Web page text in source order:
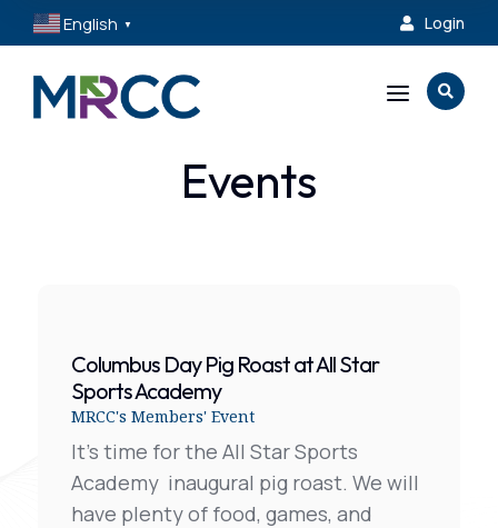
English ▼  Login
a 
Events
Columbus Day Pig Roast at All Star
Sports Academy
MRCC's Members' Event
It's time for the All Star Sports
Academy inaugural pig roast. We will
have plenty of food, games, and